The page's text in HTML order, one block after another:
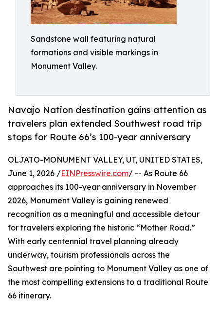
Sandstone wall featuring natural
formations and visible markings in
Monument Valley.
Navajo Nation destination gains attention as
travelers plan extended Southwest road trip
stops for Route 66’s 100-year anniversary
OLJATO-MONUMENT VALLEY, UT, UNITED STATES,
June 1, 2026 /EINPresswire.com/ -- As Route 66
approaches its 100-year anniversary in November
2026, Monument Valley is gaining renewed
recognition as a meaningful and accessible detour
for travelers exploring the historic “Mother Road.”
With early centennial travel planning already
underway, tourism professionals across the
Southwest are pointing to Monument Valley as one of
the most compelling extensions to a traditional Route
66 itinerary.